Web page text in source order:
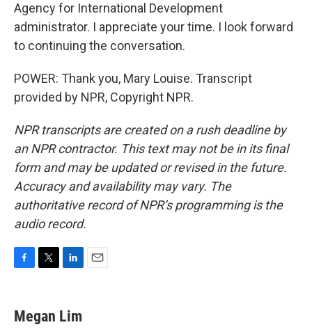
Agency for International Development
administrator. I appreciate your time. I look forward
to continuing the conversation.
POWER: Thank you, Mary Louise. Transcript
provided by NPR, Copyright NPR.
NPR transcripts are created on a rush deadline by
an NPR contractor. This text may not be in its final
form and may be updated or revised in the future.
Accuracy and availability may vary. The
authoritative record of NPR’s programming is the
audio record.
e
b
t
t
k
e
Megan Lim